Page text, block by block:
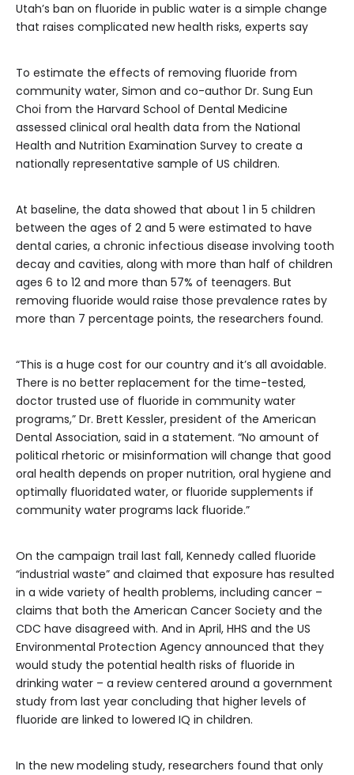
Utah’s ban on fluoride in public water is a simple change
that raises complicated new health risks, experts say
To estimate the effects of removing fluoride from
community water, Simon and co-author Dr. Sung Eun
Choi from the Harvard School of Dental Medicine
assessed clinical oral health data from the National
Health and Nutrition Examination Survey to create a
nationally representative sample of US children.
At baseline, the data showed that about 1 in 5 children
between the ages of 2 and 5 were estimated to have
dental caries, a chronic infectious disease involving tooth
decay and cavities, along with more than half of children
ages 6 to 12 and more than 57% of teenagers. But
removing fluoride would raise those prevalence rates by
more than 7 percentage points, the researchers found.
“This is a huge cost for our country and it’s all avoidable.
There is no better replacement for the time-tested,
doctor trusted use of fluoride in community water
programs,” Dr. Brett Kessler, president of the American
Dental Association, said in a statement. “No amount of
political rhetoric or misinformation will change that good
oral health depends on proper nutrition, oral hygiene and
optimally fluoridated water, or fluoride supplements if
community water programs lack fluoride.”
On the campaign trail last fall, Kennedy called fluoride
“industrial waste” and claimed that exposure has resulted
in a wide variety of health problems, including cancer –
claims that both the American Cancer Society and the
CDC have disagreed with. And in April, HHS and the US
Environmental Protection Agency announced that they
would study the potential health risks of fluoride in
drinking water – a review centered around a government
study from last year concluding that higher levels of
fluoride are linked to lowered IQ in children.
In the new modeling study, researchers found that only